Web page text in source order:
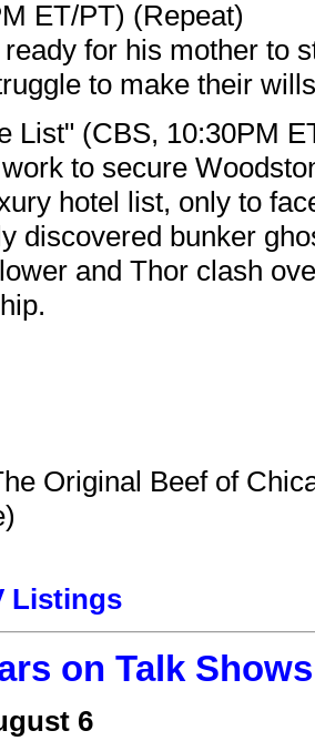
ET/PT) (Repeat)
ready for his mother to
to make their
List" (CBS, 10:30PM
to secure
hotel list, only to
discovered bunker
and Thor clash
Original Beef of
Listings
on Talk
6